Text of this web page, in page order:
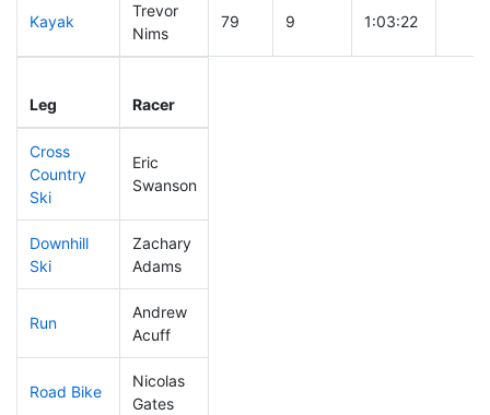
Kayak
Trevor
Nims
79 9 1:03:22
Leg Racer
Cross
Country
Ski
Eric
Swanson
Downhill
Ski
Zachary
Adams
Run
Andrew
Acuff
Road Bike
Nicolas
Gates